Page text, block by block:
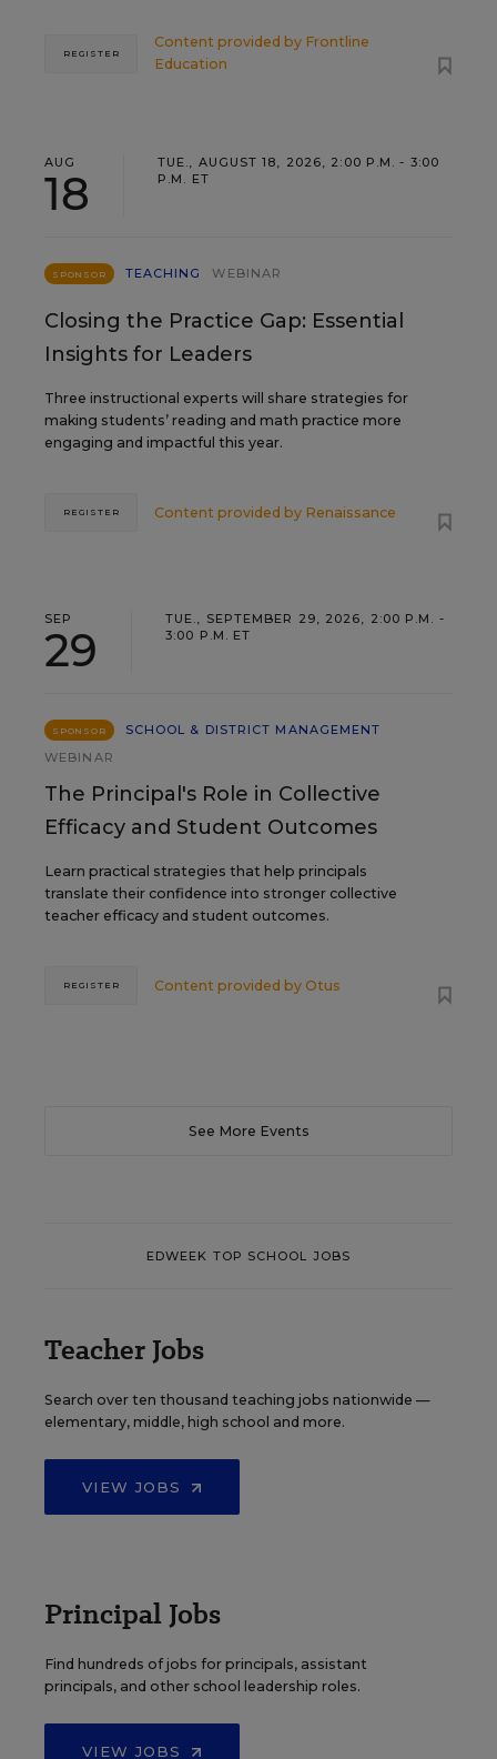
Content provided by Frontline
Education
REGISTER
AUG
18
TUE., AUGUST 18, 2026, 2:00 P.M. - 3:00
P.M. ET
SPONSOR TEACHING WEBINAR
Closing the Practice Gap: Essential
Insights for Leaders
Three instructional experts will share strategies for
making students’ reading and math practice more
engaging and impactful this year.
Content provided by Renaissance
REGISTER
SEP
29
TUE., SEPTEMBER 29, 2026, 2:00 P.M. -
3:00 P.M. ET
SPONSOR
SCHOOL & DISTRICT MANAGEMENT
WEBINAR
The Principal's Role in Collective
Efficacy and Student Outcomes
Learn practical strategies that help principals
translate their confidence into stronger collective
teacher efficacy and student outcomes.
Content provided by Otus
REGISTER
See More Events
EDWEEK TOP SCHOOL JOBS
Teacher Jobs
Search over ten thousand teaching jobs nationwide —
elementary, middle, high school and more.
VIEW JOBS
Principal Jobs
Find hundreds of jobs for principals, assistant
principals, and other school leadership roles.
VIEW JOBS